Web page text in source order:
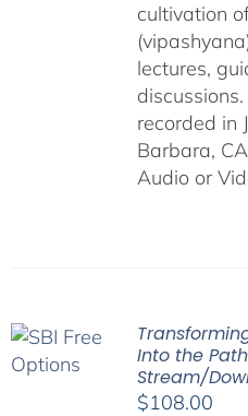
cultivation
lectures,
recorded in
Barbara,
Audio or
Into the
Stream/
$108.00